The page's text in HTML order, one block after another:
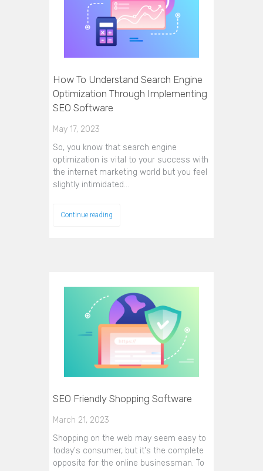
How To Understand Search Engine
Optimization Through Implementing
SEO Software
May 17, 2023
So, you know that search engine
optimization is vital to your success with
the internet marketing world but you feel
slightly intimidated…
Continue reading
SEO Friendly Shopping Software
March 21, 2023
Shopping on the web may seem easy to
today's consumer, but it's the complete
opposite for the online businessman. To